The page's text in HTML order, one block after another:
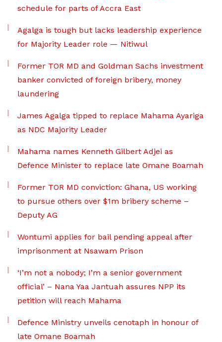
schedule for parts of Accra East
Agalga is tough but lacks leadership experience
for Majority Leader role — Nitiwul
Former TOR MD and Goldman Sachs investment
banker convicted of foreign bribery, money
laundering
James Agalga tipped to replace Mahama Ayariga
as NDC Majority Leader
Mahama names Kenneth Gilbert Adjei as
Defence Minister to replace late Omane Boamah
Former TOR MD conviction: Ghana, US working
to pursue others over $1m bribery scheme –
Deputy AG
Wontumi applies for bail pending appeal after
imprisonment at Nsawam Prison
‘I’m not a nobody; I’m a senior government
official’ – Nana Yaa Jantuah assures NPP its
petition will reach Mahama
Defence Ministry unveils cenotaph in honour of
late Omane Boamah